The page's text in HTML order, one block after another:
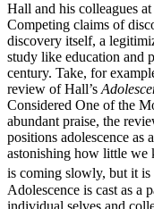
Hall and his colleagues
Competing claims of
discovery itself, a
study like education and
century. Take, for
review of Hall’s
Considered One of the
abundant praise, the
positions adolescence as
astonishing how little we
is coming slowly, but it is
Adolescence is cast as a
individual selves and